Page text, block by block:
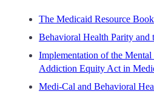
The Medicaid Resource Book
Behavioral Health Parity and
Implementation of the
Addiction Equity Act in
Medi-Cal and Behavioral